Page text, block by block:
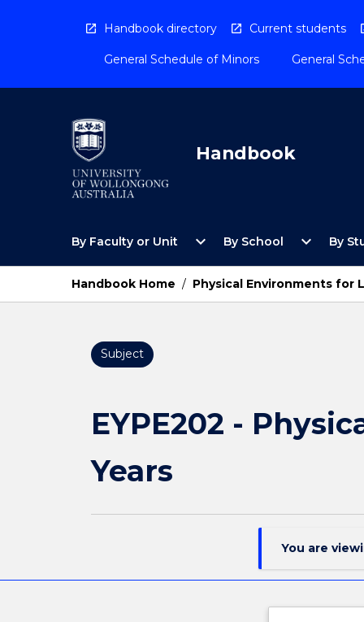
Handbook directory Current students
General Schedule of Minors General
Handbook
By Faculty or Unit
Open
Faculty
Unit
Menu
expand_more By School
Open
School
expand_more By
Handbook Home / Physical Environments for
Subject
EYPE202 -
Years
You are